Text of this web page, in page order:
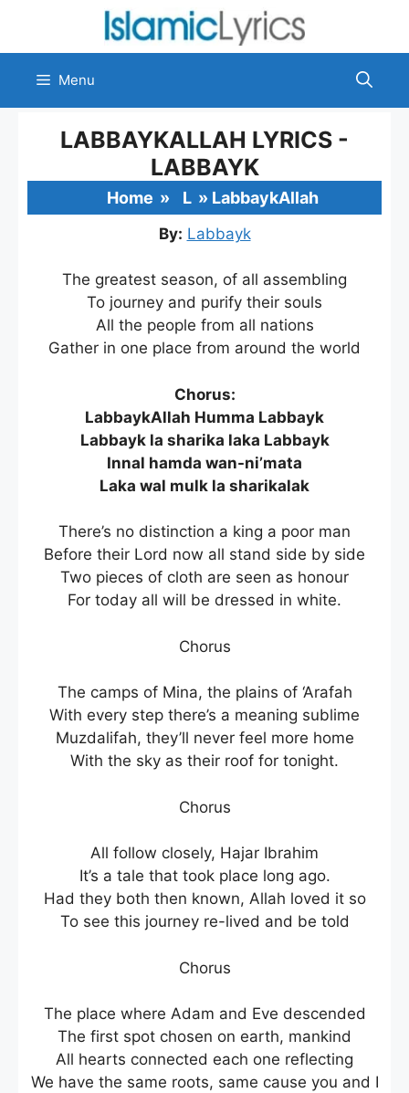
content
Menu
LABBAYKALLAH LYRICS -
LABBAYK
Home » L » LabbaykAllah
By: Labbayk
The greatest season, of all assembling
To journey and purify their souls
All the people from all nations
Gather in one place from around the world
Chorus:
LabbaykAllah Humma Labbayk
Labbayk la sharika laka Labbayk
Innal hamda wan-ni’mata
Laka wal mulk la sharikalak
There’s no distinction a king a poor man
Before their Lord now all stand side by side
Two pieces of cloth are seen as honour
For today all will be dressed in white.
Chorus
The camps of Mina, the plains of ‘Arafah
With every step there’s a meaning sublime
Muzdalifah, they’ll never feel more home
With the sky as their roof for tonight.
Chorus
All follow closely, Hajar Ibrahim
It’s a tale that took place long ago.
Had they both then known, Allah loved it so
To see this journey re-lived and be told
Chorus
The place where Adam and Eve descended
The first spot chosen on earth, mankind
All hearts connected each one reflecting
We have the same roots, same cause you and I